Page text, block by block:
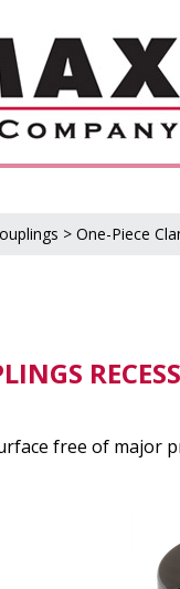
> One-Piece
free of